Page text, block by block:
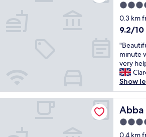
4.0
star
0.3 km
9.2
of
10,
(1,004
reviews)
9.2/10
"
B
e
a
u
t
i
f
u
l
a
minute
very
Show
Abba
4.0
star
0.4 km